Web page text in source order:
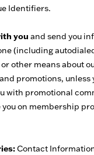
Identifiers.
you and send you
(including
other means about
promotions, unless
with promotional
on membership
Contact